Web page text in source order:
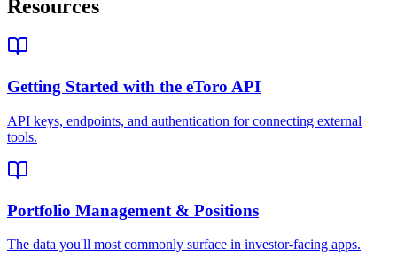
Resources
Getting Started with the eToro API
API keys, endpoints, and authentication for connecting external
tools.
Portfolio Management & Positions
The data you'll most commonly surface in investor-facing apps.